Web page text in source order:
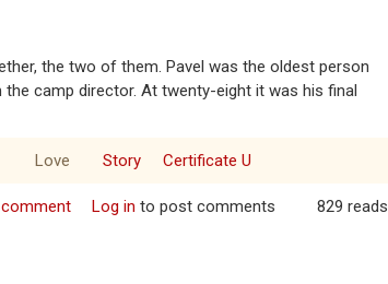
the two of them. Pavel was the oldest person
camp director. At twenty-eight it was his final
Love Story Certificate U
The Komsomol - Part Two
Log in to post comments 829 reads